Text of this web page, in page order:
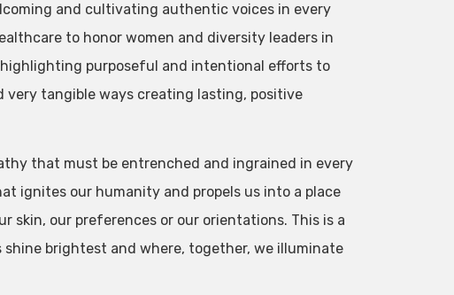
and cultivating authentic voices in every
to honor women and diversity leaders in
purposeful and intentional efforts to
very tangible ways creating lasting, positive
that must be entrenched and ingrained in every
ignites our humanity and propels us into a place
skin, our preferences or our orientations. This is a
brightest and where, together, we illuminate